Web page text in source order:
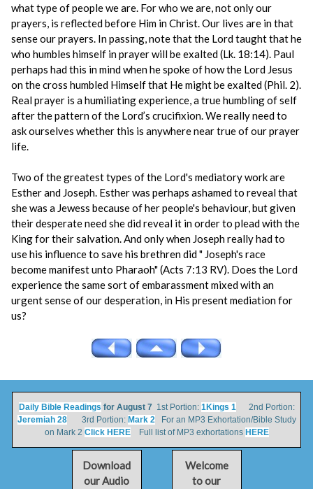
what type of people we are. For who we are, not only our
prayers, is reflected before Him in Christ. Our lives are in that
sense our prayers. In passing, note that the Lord taught that he
who humbles himself in prayer will be exalted (Lk. 18:14). Paul
perhaps had this in mind when he spoke of how the Lord Jesus
on the cross humbled Himself that He might be exalted (Phil. 2).
Real prayer is a humiliating experience, a true humbling of self
after the pattern of the Lord’s crucifixion. We really need to
ask ourselves whether this is anywhere near true of our prayer
life.
Two of the greatest types of the Lord's mediatory work are
Esther and Joseph. Esther was perhaps ashamed to reveal that
she was a Jewess because of her people's behaviour, but given
their desperate need she did reveal it in order to plead with the
King for their salvation. And only when Joseph really had to
use his influence to save his brethren did " Joseph's race
become manifest unto Pharaoh" (Acts 7:13 RV). Does the Lord
experience the same sort of embarassment mixed with an
urgent sense of our desperation, in His present mediation for
us?
Daily Bible Readings for August 71st Portion: 1Kings 12nd Portion:
Jeremiah 283rd Portion: Mark 2For an MP3 Exhortation/Bible Study
on Mark 2 Click HEREFull list of MP3 exhortations HERE
Download
our Audio
Welcome
to our